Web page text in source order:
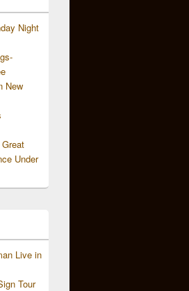
Night
New
Under
Live in
Tour